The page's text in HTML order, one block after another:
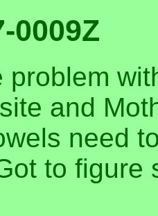
0009Z
problem
and
need
to figure